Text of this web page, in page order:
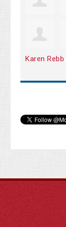
Karen Rebb